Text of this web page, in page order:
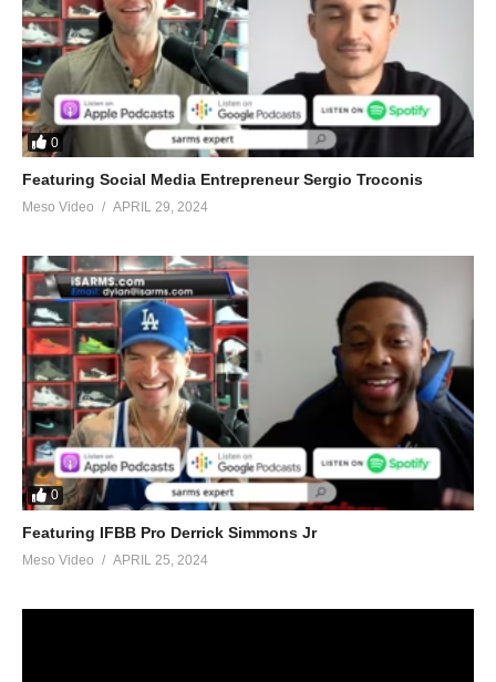
0
Featuring Social Media Entrepreneur Sergio Troconis
Meso Video APRIL 29, 2024
0
Featuring IFBB Pro Derrick Simmons Jr
Meso Video APRIL 25, 2024